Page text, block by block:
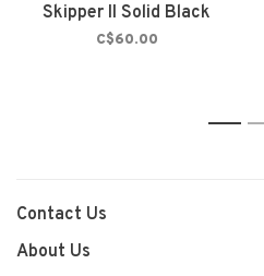
Skipper II Solid Black
C$60.00
1
Contact Us
About Us